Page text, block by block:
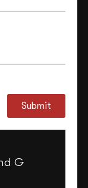
Submit
G